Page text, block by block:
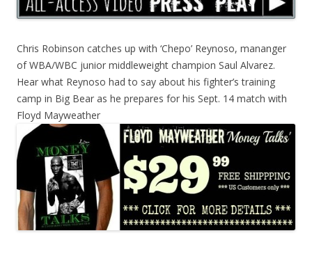
Chris Robinson catches up with ‘Chepo’ Reynoso, mananger
of WBA/WBC junior middleweight champion Saul Alvarez.
Hear what Reynoso had to say about his fighter’s training
camp in Big Bear as he prepares for his Sept. 14 match with
Floyd Mayweather